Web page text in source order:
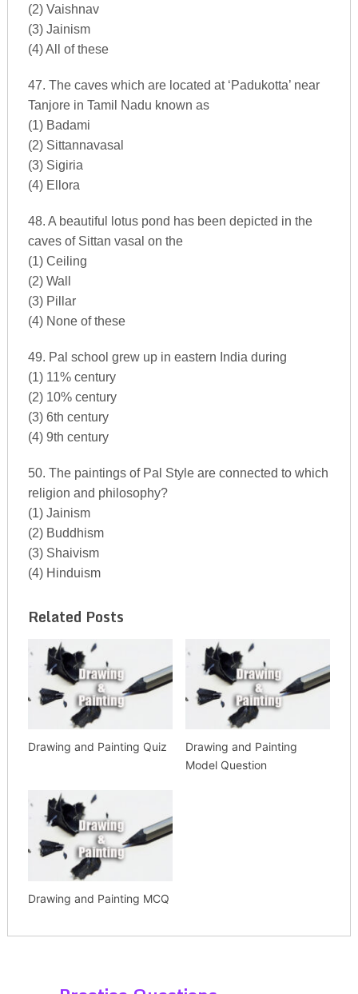
(2) Vaishnav
(3) Jainism
(4) All of these
47. The caves which are located at ‘Padukotta’ near
Tanjore in Tamil Nadu known as
(1) Badami
(2) Sittannavasal
(3) Sigiria
(4) Ellora
48. A beautiful lotus pond has been depicted in the
caves of Sittan vasal on the
(1) Ceiling
(2) Wall
(3) Pillar
(4) None of these
49. Pal school grew up in eastern India during
(1) 11% century
(2) 10% century
(3) 6th century
(4) 9th century
50. The paintings of Pal Style are connected to which
religion and philosophy?
(1) Jainism
(2) Buddhism
(3) Shaivism
(4) Hinduism
Related Posts
Drawing and Painting Quiz
Drawing and Painting
Model Question
Drawing and Painting MCQ